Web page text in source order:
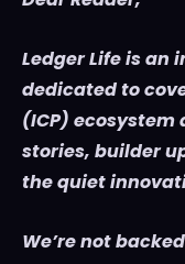
Ledger Life is an
dedicated to
(ICP) ecosystem
stories, builder
the quiet
We’re not